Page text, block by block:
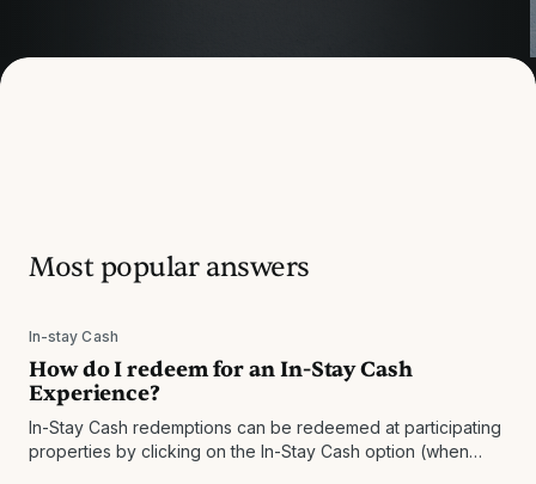
Browse our FAQ by categories or use the search
Most popular answers
In-stay Cash
How do I redeem for an In-Stay Cash
Experience?
In-Stay Cash redemptions can be redeemed at participating
properties by clicking on the In-Stay Cash option (when